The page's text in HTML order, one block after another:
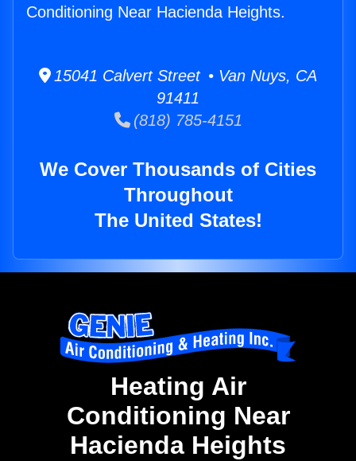
Conditioning Near Hacienda Heights.
15041 Calvert Street • Van Nuys, CA
91411
(818) 785-4151
We Cover Thousands of Cities
Throughout
The United States!
Heating Air
Conditioning Near
Hacienda Heights